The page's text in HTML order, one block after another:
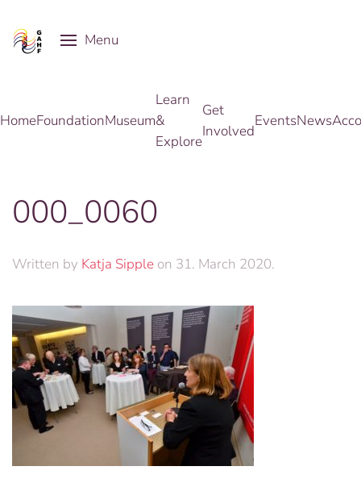
Skip to main content
Menu
HomeFoundationMuseum
Learn
&
Explore
Get
Involved
EventsNews
000_0060
Written by Katja Sipple on 31. March 2020.